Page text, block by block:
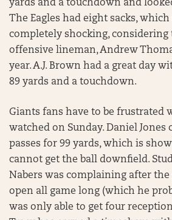
yards and a touchdown and
The Eagles had eight sacks,
completely shocking, considering
offensive lineman, Andrew
year. A.J. Brown had a great day
89 yards and a touchdown.
Giants fans have to be frustrated
watched on Sunday. Daniel Jones
passes for 99 yards, which is
cannot get the ball downfield.
Nabers was complaining after the
open all game long (which he
was only able to get four